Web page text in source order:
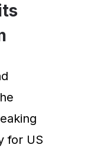
for US